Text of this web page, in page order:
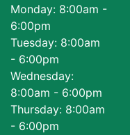
Monday: 8:00am -
6:00pm
Tuesday: 8:00am
- 6:00pm
Wednesday:
8:00am - 6:00pm
Thursday: 8:00am
- 6:00pm